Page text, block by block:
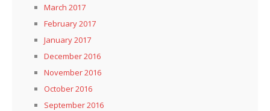
March 2017
February 2017
January 2017
December 2016
November 2016
October 2016
September 2016